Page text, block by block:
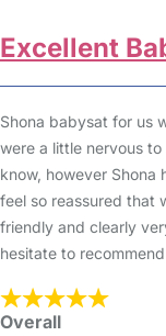
Excellent
Shona babysat for us
were a little nervous to
know, however Shona
feel so reassured that
friendly and clearly
hesitate to
Overall